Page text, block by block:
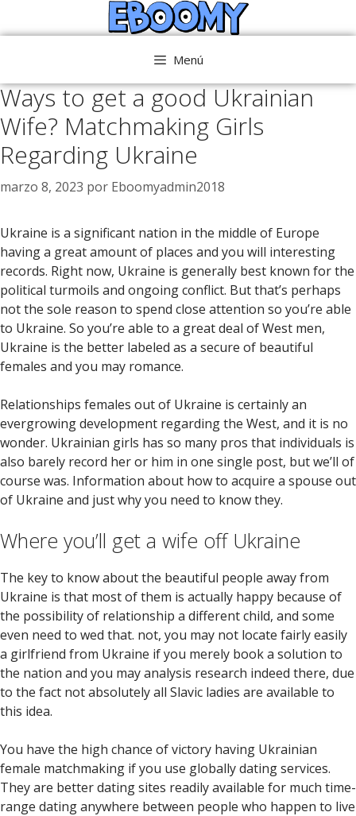
al
Menú
Ways to get a good Ukrainian
Wife? Matchmaking Girls
Regarding Ukraine
marzo 8, 2023 por Eboomyadmin2018
Ukraine is a significant nation in the middle of Europe
having a great amount of places and you will interesting
records. Right now, Ukraine is generally best known for the
political turmoils and ongoing conflict. But that’s perhaps
not the sole reason to spend close attention so you’re able
to Ukraine. So you’re able to a great deal of West men,
Ukraine is the better labeled as a secure of beautiful
females and you may romance.
Relationships females out of Ukraine is certainly an
evergrowing development regarding the West, and it is no
wonder. Ukrainian girls has so many pros that individuals is
also barely record her or him in one single post, but we’ll of
course was. Information about how to acquire a spouse out
of Ukraine and just why you need to know they.
Where you’ll get a wife off Ukraine
The key to know about the beautiful people away from
Ukraine is that most of them is actually happy because of
the possibility of relationship a different child, and some
even need to wed that. not, you may not locate fairly easily
a girlfriend from Ukraine if you merely book a solution to
the nation and you may analysis research indeed there, due
to the fact not absolutely all Slavic ladies are available to
this idea.
You have the high chance of victory having Ukrainian
female matchmaking if you use globally dating services.
They are better dating sites readily available for much time-
range dating anywhere between people who happen to live